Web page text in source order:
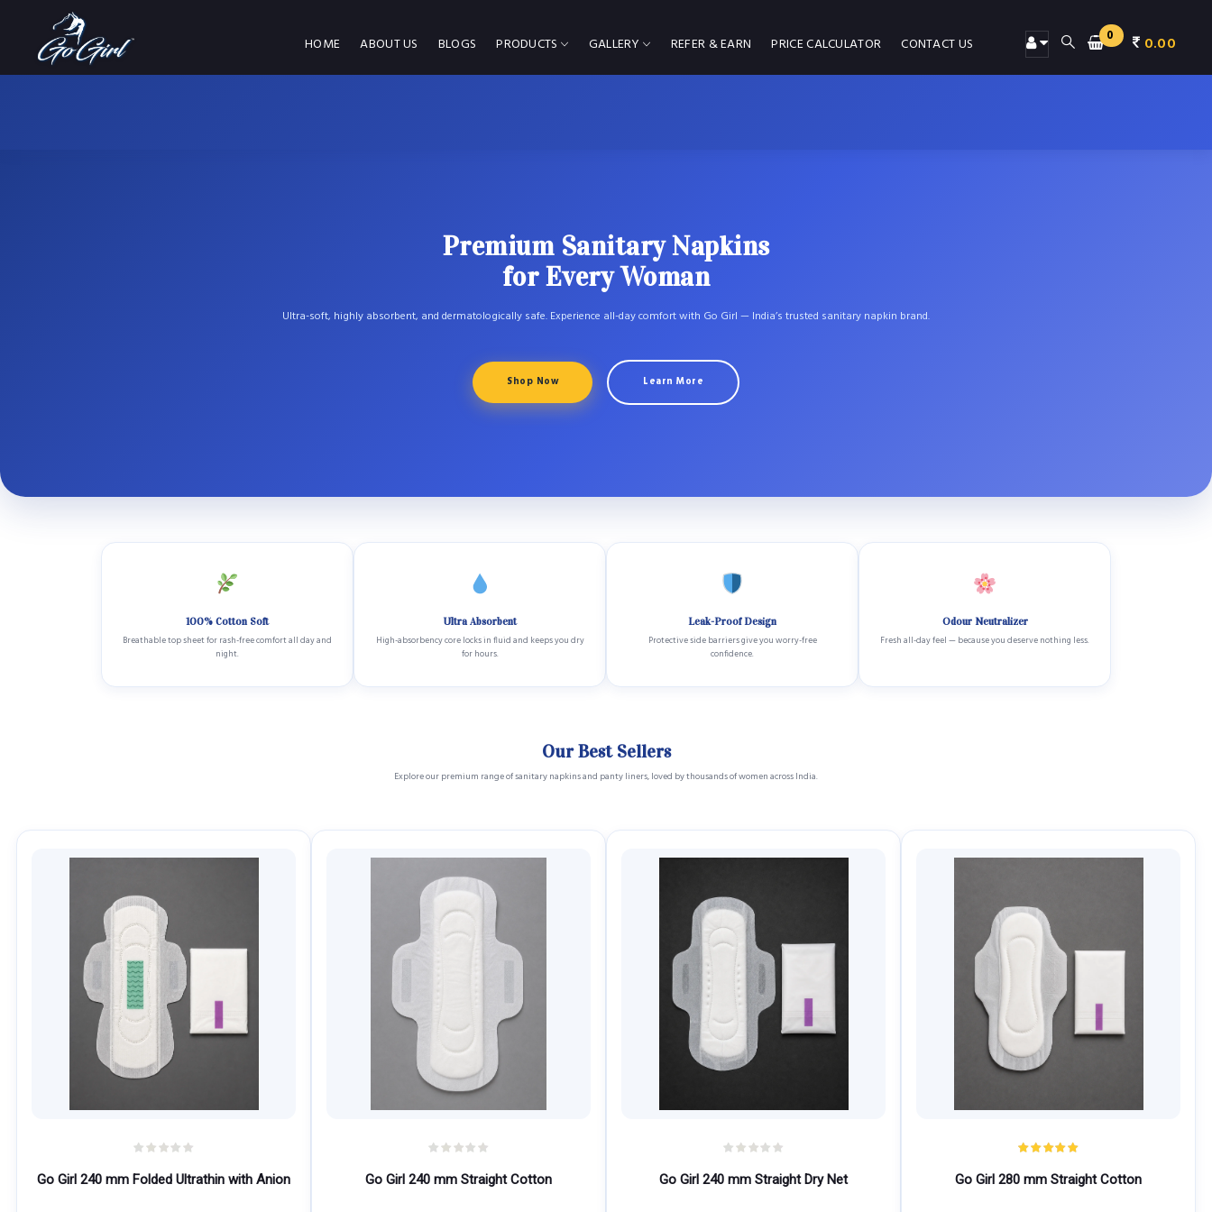
HOME ABOUT US BLOGS PRODUCTS GALLERY REFER & EARN PRICE CALCULATOR CONTACT US 0 0.00
Premium Sanitary Napkins
for Every Woman
Ultra-soft, highly absorbent, and dermatologically safe. Experience all-day comfort with Go Girl — India’s trusted sanitary napkin brand.
Shop Now Learn More
100% Cotton Soft
Breathable top sheet for rash-free comfort all day and
night.
Ultra Absorbent
High-absorbency core locks in fluid and keeps you dry
for hours.
Leak-Proof Design
Protective side barriers give you worry-free
confidence.
Odour Neutralizer
Fresh all-day feel — because you deserve nothing less.
Our Best Sellers
Explore our premium range of sanitary napkins and panty liners, loved by thousands of women across India.
Go Girl 240 mm Folded Ultrathin with Anion Go Girl 240 mm Straight Cotton Go Girl 240 mm Straight Dry Net Go Girl 280 mm Straight Cotton